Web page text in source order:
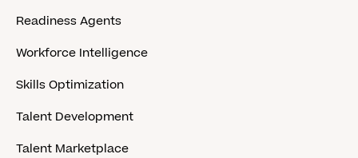
Readiness Agents
Workforce Intelligence
Skills Optimization
Talent Development
Talent Marketplace